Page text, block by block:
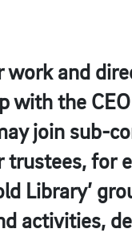
work and
with the
join sub-
for
Library’
activities,